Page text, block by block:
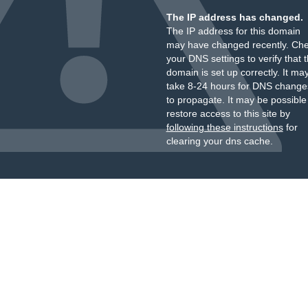
The IP address has changed.
The IP address for this domain
may have changed recently.
your DNS settings to verify that
domain is set up correctly. It
take 8-24 hours for DNS
to propagate. It may be
restore access to this site by
following these instructionsfor
clearing your dns cache.